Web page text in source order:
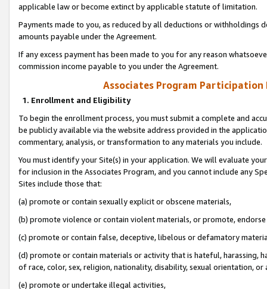
applicable law or become extinct by applicable statute of limitation.
Payments made to you, as reduced by all deductions or
amounts payable under the Agreement.
If any excess payment has been made to you for any reason
commission income payable to you under the Agreement.
Associates Program Participation
1. Enrollment and Eligibility
To begin the enrollment process, you must submit a complete and
be publicly available via the website address provided in the
commentary, analysis, or transformation to any materials you include.
You must identify your Site(s) in your application. We will evaluate
for inclusion in the Associates Program, and you cannot include any
Sites include those that:
(a) promote or contain sexually explicit or obscene materials,
(b) promote violence or contain violent materials, or promote,
(c) promote or contain false, deceptive, libelous or defamatory
(d) promote or contain materials or activity that is hateful, harassing,
of race, color, sex, religion, nationality, disability, sexual orientation, or
(e) promote or undertake illegal activities,